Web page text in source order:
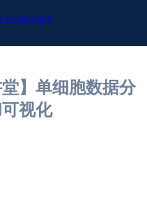
Homepage
】单细胞数据分
视化